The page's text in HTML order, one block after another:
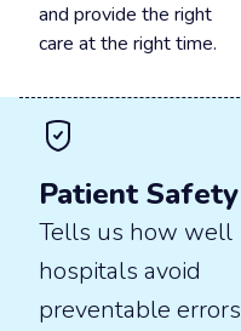
and provide the right
care at the right time.
Patient Safety
Tells us how well
hospitals avoid
preventable errors